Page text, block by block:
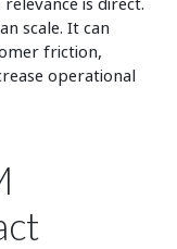
scale. It can
friction,
operational